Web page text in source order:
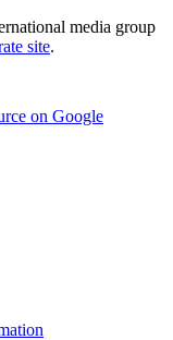
media group
site.
on Google